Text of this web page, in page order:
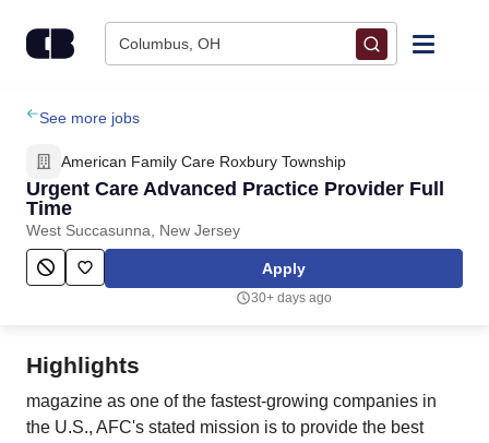
Columbus, OH
Find Jobs
Upload Resume
Salary Estimate
Employers / Post Job
See more jobs
American Family Care Roxbury Township
Urgent Care Advanced Practice Provider Full
Time
West Succasunna, New Jersey
Apply
30+ days ago
Highlights
magazine as one of the fastest-growing companies in
the U.S., AFC's stated mission is to provide the best